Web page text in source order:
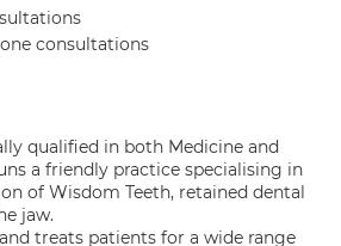
consultations
qualified in both Medicine and
a friendly practice specialising in
of Wisdom Teeth, retained dental
jaw.
treats patients for a wide range